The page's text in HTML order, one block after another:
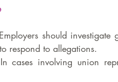
should
respond to allegations.
cases involving union